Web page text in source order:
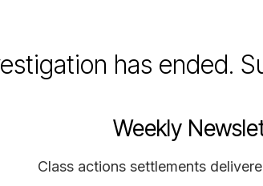
has ended.
Weekly
Class actions settlements